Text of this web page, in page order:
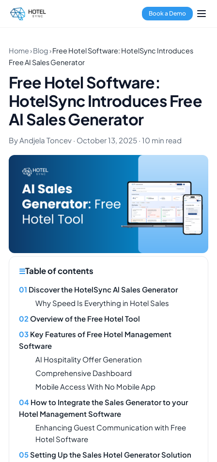
Book a Demo
Home›Blog›Free Hotel Software: HotelSync Introduces
Free AI Sales Generator
Free Hotel Software:
HotelSync Introduces Free
AI Sales Generator
By Andjela Toncev · October 13, 2025 · 10 min read
Table of contents
Discover the HotelSync Al Sales Generator
Why Speed Is Everything in Hotel Sales
Overview of the Free Hotel Tool
Key Features of Free Hotel Management
Software
AI Hospitality Offer Generation
Comprehensive Dashboard
Mobile Access With No Mobile App
How to Integrate the Sales Generator to your
Hotel Management Software
Enhancing Guest Communication with Free
Hotel Software
Setting Up the Sales Hotel Generator Solution